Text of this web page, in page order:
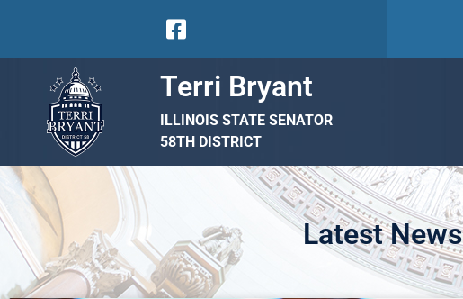
Terri Bryant
ILLINOIS STATE SENATOR
58TH DISTRICT
Latest News